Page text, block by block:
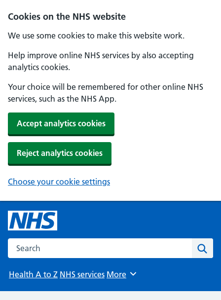
Cookies on the NHS website
We use some cookies to make this website work.
Help improve online NHS services by also accepting
analytics cookies.
Your choice will be remembered for other online NHS
services, such as the NHS App.
Accept analytics cookies
Reject analytics cookies
Choose your cookie settings
Search the NHS website
Health A to Z NHS services Browse
More